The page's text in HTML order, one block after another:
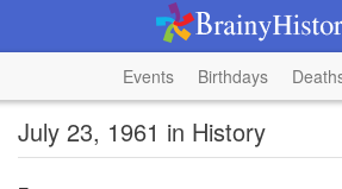
Events Birthdays
July 23, 1961 in History